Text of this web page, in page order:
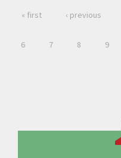
« first ‹ previous
6 7 8 9